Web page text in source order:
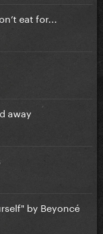
eat for...
away
by Beyoncé